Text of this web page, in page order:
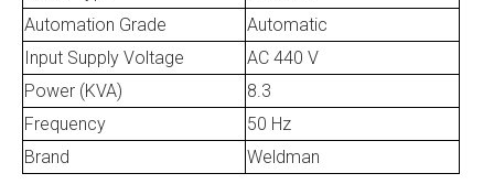
Automation Grade
Automatic
Input Supply Voltage
AC 440 V
Power (KVA)
8.3
Frequency
50 Hz
Brand
Weldman